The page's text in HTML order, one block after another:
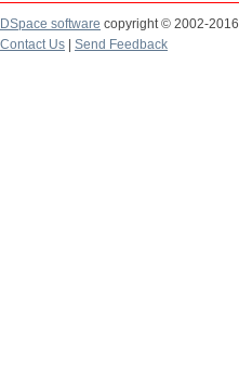
DSpace software copyright © 2002-2016
Contact Us
Send Feedback